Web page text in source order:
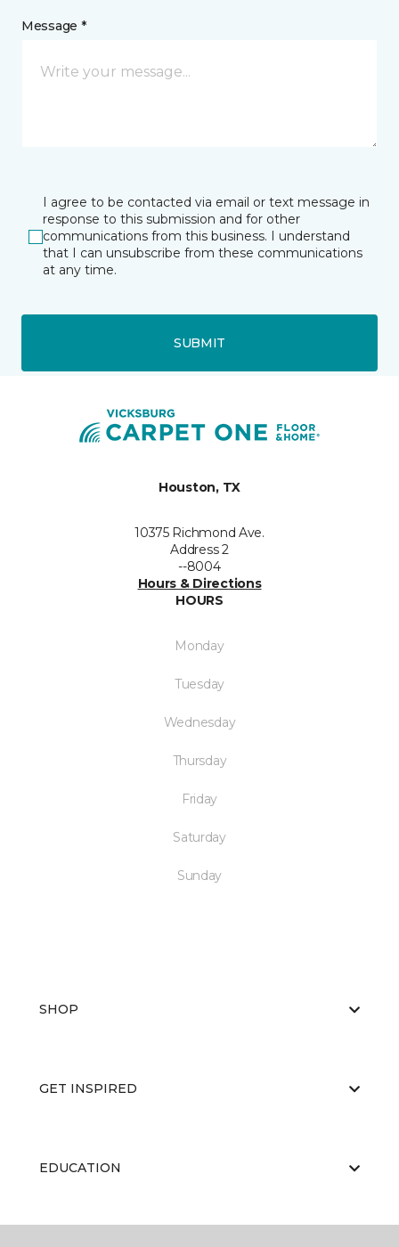
Message *
I agree to be contacted via email or text message in
response to this submission and for other
communications from this business. I understand
that I can unsubscribe from these communications
at any time.
SUBMIT
Houston, TX
10375 Richmond Ave.
Address 2
--8004
Hours & Directions
HOURS
Monday
Tuesday
Wednesday
Thursday
Friday
Saturday
Sunday
SHOP
GET INSPIRED
EDUCATION